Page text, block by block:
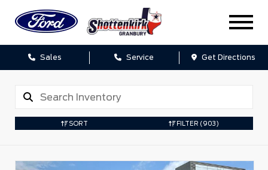
Sales Service Get Directions
SORT FILTER (903)